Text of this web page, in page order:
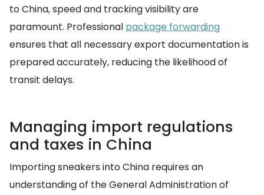
to China, speed and tracking visibility are
paramount. Professional package forwarding
ensures that all necessary export documentation is
prepared accurately, reducing the likelihood of
transit delays.
Managing import regulations
and taxes in China
Importing sneakers into China requires an
understanding of the General Administration of